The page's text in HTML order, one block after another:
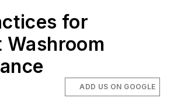
for
ADD US ON GOOGLE